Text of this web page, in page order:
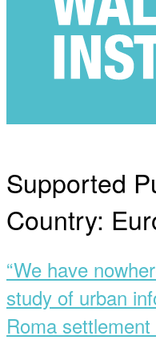
Supported
Country:
“We have
study of urban
Roma